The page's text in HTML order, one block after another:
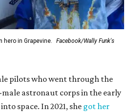
hero in Grapevine.
Facebook/Wally Funk's
pilots who went through the
male astronaut corps in the early
space. In 2021, she got her